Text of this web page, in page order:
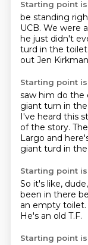
Starting point is
be standing
UCB. We were
he just didn't
turd in the
out Jen Kirkman
Starting point is
saw him do the
giant turn in
I've heard this
of the story.
Largo and
giant turd in
Starting point is
So it's like,
been in there
an empty toilet.
He's an old T.F.
Starting point is